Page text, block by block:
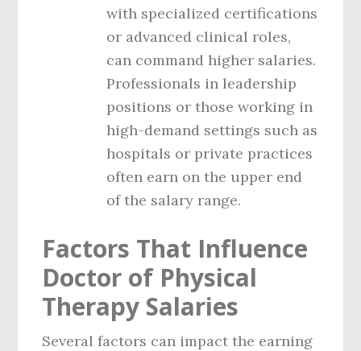
with specialized certifications
or advanced clinical roles,
can command higher salaries.
Professionals in leadership
positions or those working in
high-demand settings such as
hospitals or private practices
often earn on the upper end
of the salary range.
Factors That Influence
Doctor of Physical
Therapy Salaries
Several factors can impact the earning